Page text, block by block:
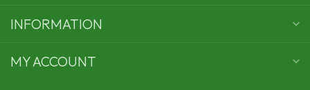
INFORMATION
MY ACCOUNT